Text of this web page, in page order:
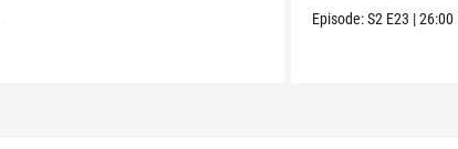
Episode:S2 E23 |26:00